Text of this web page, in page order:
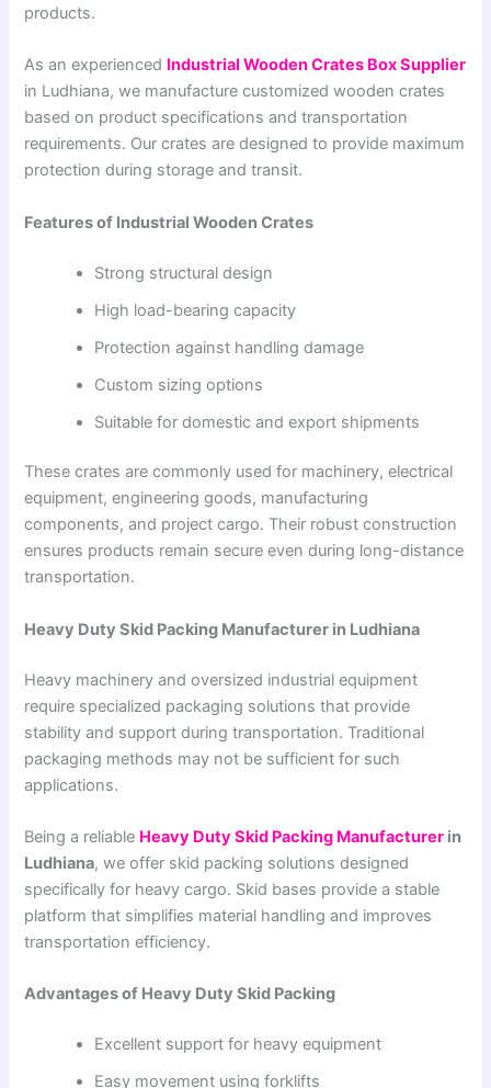
products.
As an experienced Industrial Wooden Crates Box Supplier
in Ludhiana, we manufacture customized wooden crates
based on product specifications and transportation
requirements. Our crates are designed to provide maximum
protection during storage and transit.
Features of Industrial Wooden Crates
Strong structural design
High load-bearing capacity
Protection against handling damage
Custom sizing options
Suitable for domestic and export shipments
These crates are commonly used for machinery, electrical
equipment, engineering goods, manufacturing
components, and project cargo. Their robust construction
ensures products remain secure even during long-distance
transportation.
Heavy Duty Skid Packing Manufacturer in Ludhiana
Heavy machinery and oversized industrial equipment
require specialized packaging solutions that provide
stability and support during transportation. Traditional
packaging methods may not be sufficient for such
applications.
Being a reliable Heavy Duty Skid Packing Manufacturer in
Ludhiana, we offer skid packing solutions designed
specifically for heavy cargo. Skid bases provide a stable
platform that simplifies material handling and improves
transportation efficiency.
Advantages of Heavy Duty Skid Packing
Excellent support for heavy equipment
Easy movement using forklifts